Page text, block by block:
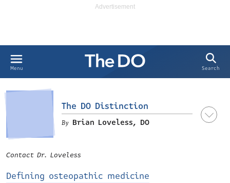
Menu Search
Defining osteopathic medicine
The DO Distinction
Brian Loveless, DO
Contact Dr. Loveless